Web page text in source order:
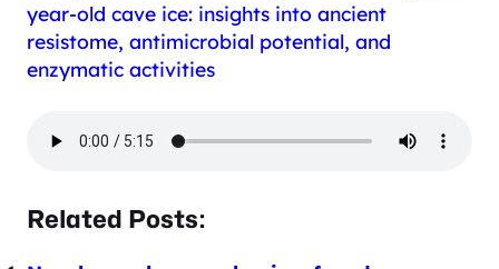
year-old cave ice: insights into ancient
resistome, antimicrobial potential, and
enzymatic activities
Related Posts: